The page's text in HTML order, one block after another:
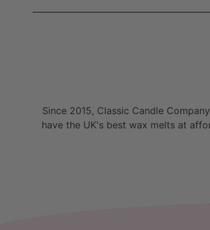
Since 2015, Classic Candle
have the UK's best wax melts at